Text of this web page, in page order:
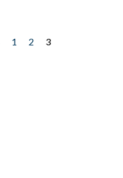
1 2
3